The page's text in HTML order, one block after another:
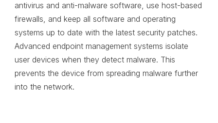
antivirus and anti-malware software, use host-based
firewalls, and keep all software and operating
systems up to date with the latest security patches.
Advanced endpoint management systems isolate
user devices when they detect malware. This
prevents the device from spreading malware further
into the network.